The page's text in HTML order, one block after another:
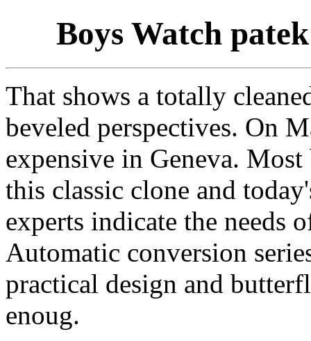
Boys Watch
That shows a totally
beveled perspectives. On
expensive in Geneva.
this classic clone and
experts indicate the needs
Automatic conversion
practical design and
enoug.